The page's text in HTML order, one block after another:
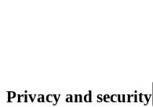
Privacy and security